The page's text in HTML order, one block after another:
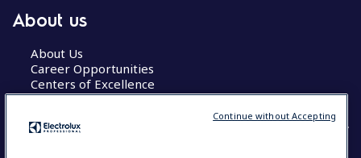
About us
About Us
Career Opportunities
Centers of Excellence
Continue without Accepting